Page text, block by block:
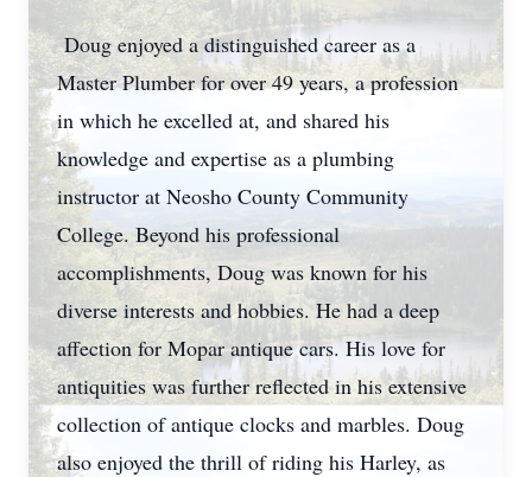
Doug enjoyed a distinguished career as a
Master Plumber for over 49 years, a profession
in which he excelled at, and shared his
knowledge and expertise as a plumbing
instructor at Neosho County Community
College. Beyond his professional
accomplishments, Doug was known for his
diverse interests and hobbies. He had a deep
affection for Mopar antique cars. His love for
antiquities was further reflected in his extensive
collection of antique clocks and marbles. Doug
also enjoyed the thrill of riding his Harley, as